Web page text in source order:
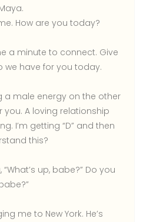
How are you today?
a minute to connect. Give
we have for you today.
a male energy on the other
A loving relationship
I’m getting “D” and then
this?
up, babe?” Do you
me to New York. He’s